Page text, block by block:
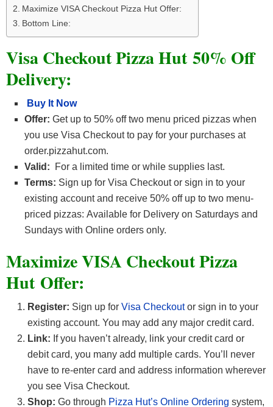
Maximize VISA Checkout Pizza Hut Offer:
Bottom Line:
Visa Checkout Pizza Hut 50% Off
Delivery:
Buy It Now
Offer: Get up to 50% off two menu priced pizzas when
you use Visa Checkout to pay for your purchases at
order.pizzahut.com.
Valid:
For a limited time or while supplies last.
Terms: Sign up for Visa Checkout or sign in to your
existing account and receive 50% off up to two menu-
priced pizzas: Available for Delivery on Saturdays and
Sundays with Online orders only.
Maximize VISA Checkout Pizza
Hut Offer:
Register: Sign up for Visa Checkoutor sign in to your
existing account. You may add any major credit card.
Link: If you haven’t already, link your credit card or
debit card, you many add multiple cards. You’ll never
have to re-enter card and address information wherever
you see Visa Checkout.
Shop: Go through Pizza Hut’s Online Ordering system,